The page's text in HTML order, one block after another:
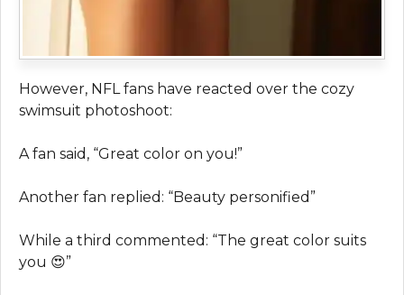
However, NFL fans have reacted over the cozy
swimsuit photoshoot:
A fan said, “Great color on you!”
Another fan replied: “Beauty personified”
While a third commented: “The great color suits
you 😍”